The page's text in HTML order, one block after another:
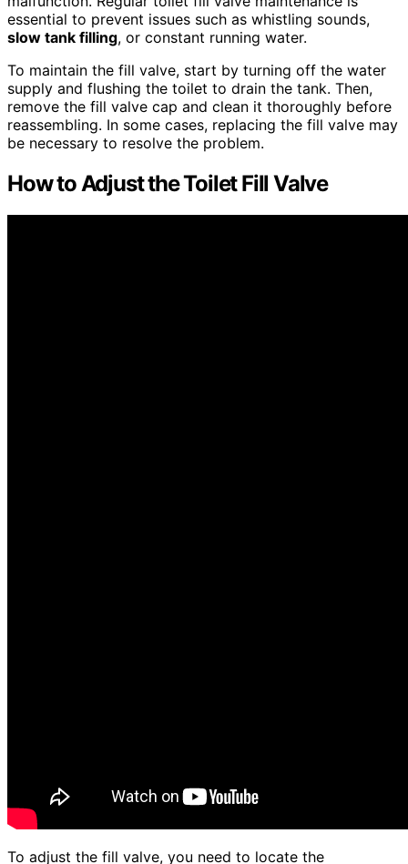
essential to prevent issues such as whistling sounds,
slow tank filling, or constant running water.
To maintain the fill valve, start by turning off the water
supply and flushing the toilet to drain the tank. Then,
remove the fill valve cap and clean it thoroughly before
reassembling. In some cases, replacing the fill valve may
be necessary to resolve the problem.
How to Adjust the Toilet Fill Valve
To adjust the fill valve, you need to locate the